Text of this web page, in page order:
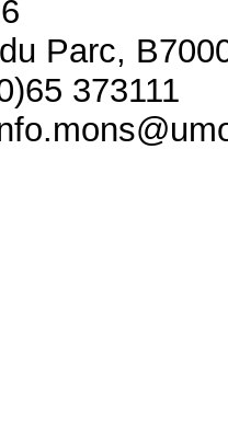
Parc,
373111